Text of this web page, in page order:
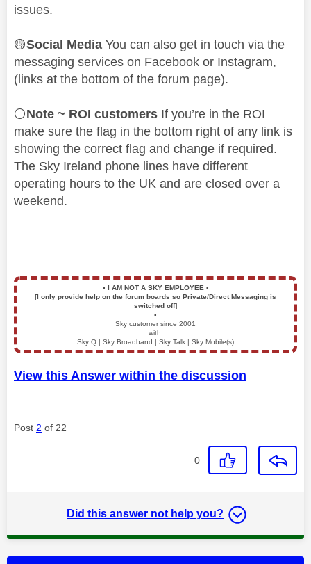
issues.
🟡Social Media You can also get in touch via the
messaging services on Facebook or Instagram,
(links at the bottom of the forum page).
⚪Note ~ ROI customers If you’re in the ROI
make sure the flag in the bottom right of any link is
showing the correct flag and change if required.
The Sky Ireland phone lines have different
operating hours to the UK and are closed over a
weekend.
▪️ I AM NOT A SKY EMPLOYEE ▪️
[I only provide help on the forum boards so Private/Direct Messaging is
switched off]
▪️
Sky customer since 2001
with:
Sky Q | Sky Broadband | Sky Talk | Sky Mobile(s)
View this Answer within the discussion
Post 2 of 22
0
Did this answer not help you?